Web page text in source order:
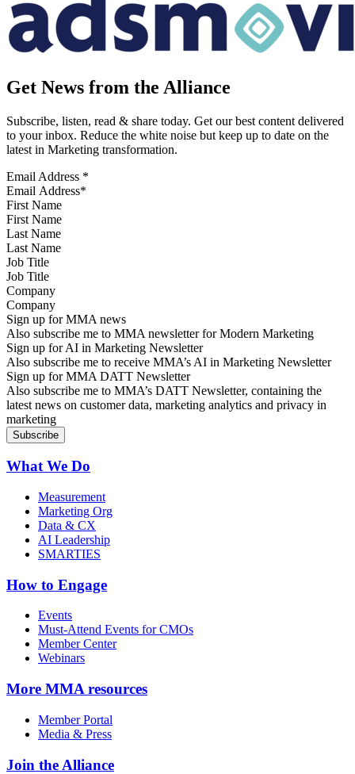
Get News from the Alliance
Subscribe, listen, read & share today. Get our best content delivered
to your inbox. Reduce the white noise but keep up to date on the
latest in Marketing transformation.
Email Address *
First Name
Last Name
Job Title
Company
Sign up for MMA news
Also subscribe me to MMA newsletter for Modern Marketing
Sign up for AI in Marketing Newsletter
Also subscribe me to receive MMA’s AI in Marketing Newsletter
Sign up for MMA DATT Newsletter
Also subscribe me to MMA’s DATT Newsletter, containing the
latest news on customer data, marketing analytics and privacy in
marketing
What We Do
Measurement
Marketing Org
Data & CX
AI Leadership
SMARTIES
How to Engage
Events
Must-Attend Events for CMOs
Member Center
Webinars
More MMA resources
Member Portal
Media & Press
Join the Alliance